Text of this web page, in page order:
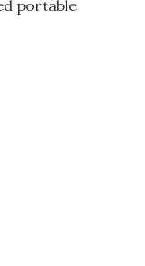
portable